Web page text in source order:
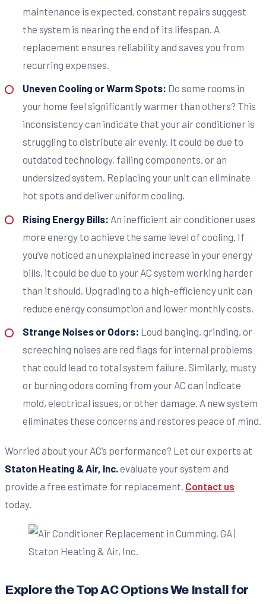
maintenance is expected, constant repairs suggest
the system is nearing the end of its lifespan. A
replacement ensures reliability and saves you from
recurring expenses.
Uneven Cooling or Warm Spots: Do some rooms in
your home feel significantly warmer than others? This
inconsistency can indicate that your air conditioner is
struggling to distribute air evenly. It could be due to
outdated technology, failing components, or an
undersized system. Replacing your unit can eliminate
hot spots and deliver uniform cooling.
Rising Energy Bills: An inefficient air conditioner uses
more energy to achieve the same level of cooling. If
you’ve noticed an unexplained increase in your energy
bills, it could be due to your AC system working harder
than it should. Upgrading to a high-efficiency unit can
reduce energy consumption and lower monthly costs.
Strange Noises or Odors: Loud banging, grinding, or
screeching noises are red flags for internal problems
that could lead to total system failure. Similarly, musty
or burning odors coming from your AC can indicate
mold, electrical issues, or other damage. A new system
eliminates these concerns and restores peace of mind.
Worried about your AC’s performance? Let our experts at
Staton Heating & Air, Inc.evaluate your system and
provide a free estimate for replacement. Contact us
today.
Explore the Top AC Options We Install for